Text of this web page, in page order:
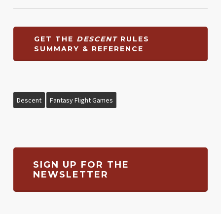
GET THE DESCENTRULES
SUMMARY & REFERENCE
Descent Fantasy Flight Games
SIGN UP FOR THE
NEWSLETTER